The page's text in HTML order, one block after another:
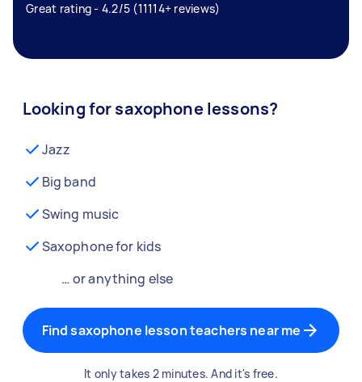
Great rating - 4.2/5 (11114+ reviews)
Looking for saxophone lessons?
Jazz
Big band
Swing music
Saxophone for kids
… or anything else
Find saxophone lesson teachers near me
It only takes 2 minutes. And it's free.